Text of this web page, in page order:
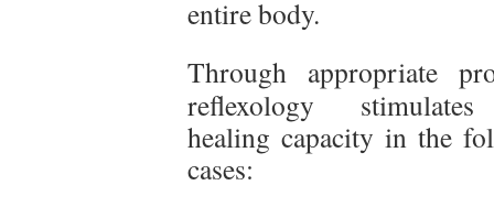
entire body.
Through appropriate
reflexology
healing capacity in the
cases: